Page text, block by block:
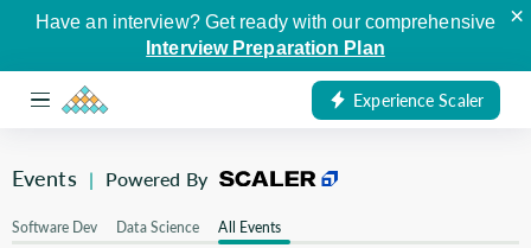
Have an interview? Get ready with our comprehensive
Interview Preparation Plan
×
Experience Scaler
Events | Powered By
Software Dev Data Science All Events